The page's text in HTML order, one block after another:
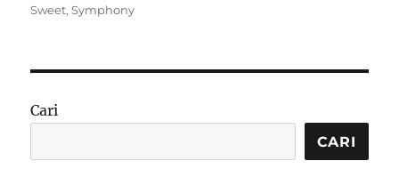
on
Sweet,Symphony
Cari
CARI